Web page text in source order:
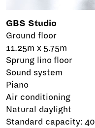
GBS Studio
Ground floor
11.25m x 5.75m
Sprung lino floor
Sound system
Piano
Air conditioning
Natural daylight
Standard capacity: 40